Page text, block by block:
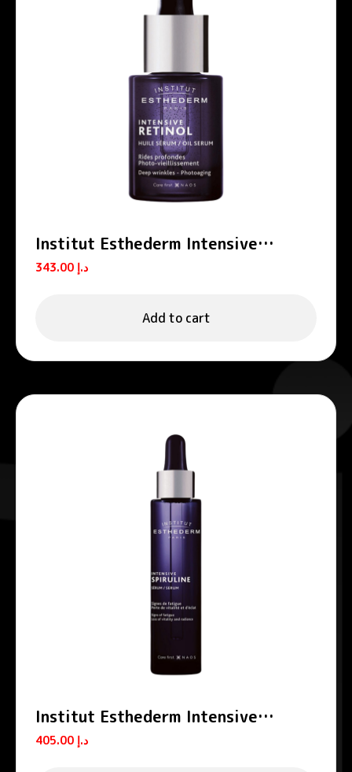
Institut Esthederm Intensive
Retinol Anti-Wrinkle Firming Oil
Serum 15ml
د.إ
Add to cart
Institut Esthederm Intensive
Spiruline Anti-Fatigue Serum 30ml
د.إ